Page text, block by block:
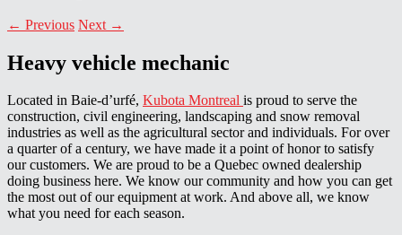
← Previous Next →
Heavy vehicle mechanic
Located in Baie-d’urfé, Kubota Montreal is proud to serve the
construction, civil engineering, landscaping and snow removal
industries as well as the agricultural sector and individuals. For over
a quarter of a century, we have made it a point of honor to satisfy
our customers. We are proud to be a Quebec owned dealership
doing business here. We know our community and how you can get
the most out of our equipment at work. And above all, we know
what you need for each season.